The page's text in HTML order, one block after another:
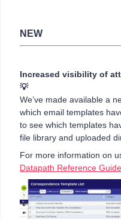
NEW
Increased visibility of
💡
We’ve made available a
which email templates
to see which templates
file library and uploaded
For more information on
Datapath Reference Guide